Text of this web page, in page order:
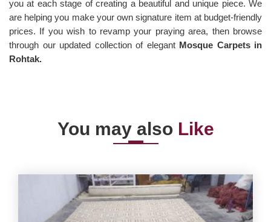
you at each stage of creating a beautiful and unique piece. We
are helping you make your own signature item at budget-friendly
prices. If you wish to revamp your praying area, then browse
through our updated collection of elegant Mosque Carpets in
Rohtak.
You may also Like